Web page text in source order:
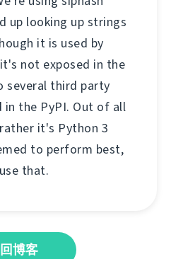
up looking up strings
it is used by
not exposed in the
several third party
in the PyPI. Out of all
it's Python 3
to perform best,
that.
博客